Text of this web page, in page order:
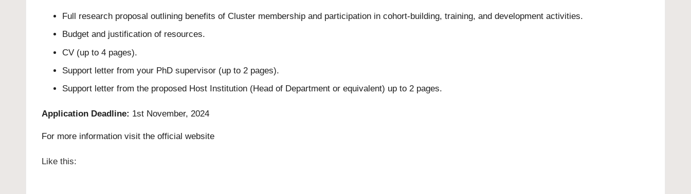
Full research proposal outlining benefits of Cluster membership and participation in cohort-building, training, and development activities.
Budget and justification of resources.
CV (up to 4 pages).
Support letter from your PhD supervisor (up to 2 pages).
Support letter from the proposed Host Institution (Head of Department or equivalent) up to 2 pages.
Application Deadline: 1st November, 2024
For more information visit the official website
Like this: